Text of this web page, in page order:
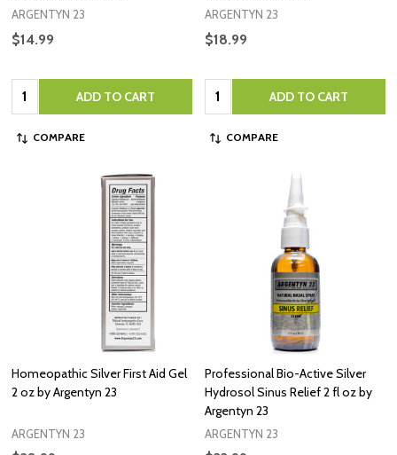
ARGENTYN 23
$14.99
Quantity: ADD TO CART
COMPARE
ARGENTYN 23
$18.99
Quantity: ADD TO CART
COMPARE
Homeopathic Silver First Aid Gel
2 oz by Argentyn 23
ARGENTYN 23
Professional Bio-Active Silver
Hydrosol Sinus Relief 2 fl oz by
Argentyn 23
ARGENTYN 23